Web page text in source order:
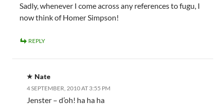
Sadly, whenever I come across any references to fugu, I
now think of Homer Simpson!
REPLY
Nate
4 SEPTEMBER, 2010 AT 3:55 PM
Jenster – d’oh! ha ha ha